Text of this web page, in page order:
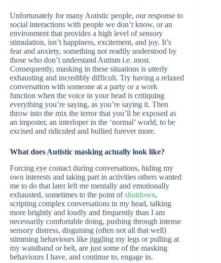
Unfortunately for many Autistic people, our response to
social interactions with people we don’t know, or an
environment that provides a high level of sensory
stimulation, isn’t happiness, excitement, and joy. It’s
fear and anxiety, something not readily understood by
those who don’t understand Autism i.e. most.
Consequently, masking in these situations is utterly
exhausting and incredibly difficult. Try having a relaxed
conversation with someone at a party or a work
function when the voice in your head is critiquing
everything you’re saying, as you’re saying it. Then
throw into the mix the terror that you’ll be exposed as
an imposter, an interloper in the ‘normal’ world, to be
excised and ridiculed and bullied forever more.
What does Autistic masking actually look like?
Forcing eye contact during conversations, hiding my
own interests and taking part in activities others wanted
me to do that later left me mentally and emotionally
exhausted, sometimes to the point ofshutdown,
scripting complex conversations in my head, talking
more brightly and loudly and frequently than I am
necessarily comfortable doing, pushing through intense
sensory distress, disguising (often not all that well)
stimming behaviours like jiggling my legs or pulling at
my waistband or belt, are just some of the masking
behaviours I have, and continue to, engage in.